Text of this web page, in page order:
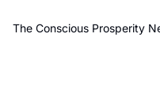
The Conscious Prosperity